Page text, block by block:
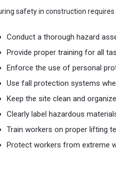
safety in construction
Conduct a thorough hazard
Provide proper training for all
Enforce the use of personal
Use fall protection systems
Keep the site clean and
Clearly label hazardous
Train workers on proper lifting
Protect workers from extreme